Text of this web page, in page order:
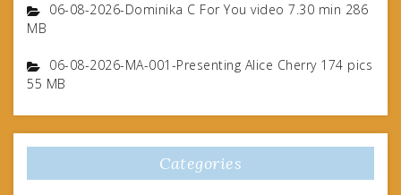
06-08-2026-Dominika C For You video 7.30 min 286
MB
06-08-2026-MA-001-Presenting Alice Cherry 174 pics
55 MB
Categories